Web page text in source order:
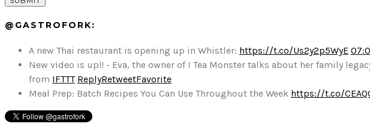
@GASTROFORK:
A new Thai restaurant is opening up in Whistler: https://t.co/Us2y2p5WyE
New video is up!! - Eva, the owner of I Tea Monster talks about her family
from IFTTT ReplyRetweetFavorite
Meal Prep: Batch Recipes You Can Use Throughout the Week https://t.co/